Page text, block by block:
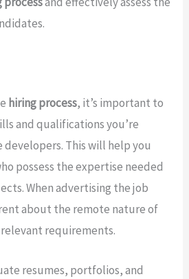
hiring process, it’s important to
and qualifications you’re
This will help you
possess the expertise needed
When advertising the job
about the remote nature of
requirements.
resumes, portfolios, and